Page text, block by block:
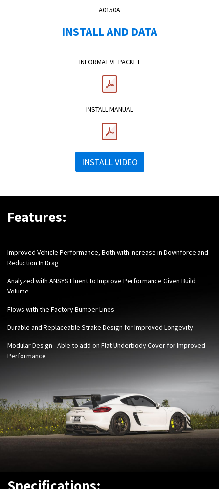
A0150A
INSTALL AND DATA
INFORMATIVE PACKET
INSTALL MANUAL
INSTALL VIDEO
Features:
Improved Vehicle Performance, Both with Increase in Downforce and
Reduction In Drag
Analyzed with ANSYS Fluent to Improve Performance Given Build
Volume
Flows with the Factory Bumper Lines
Durable and Replaceable Strake Design for Improved Longevity
Modular Design - Able to add on Flat Underbody Cover for Improved
Performance
Specifications: